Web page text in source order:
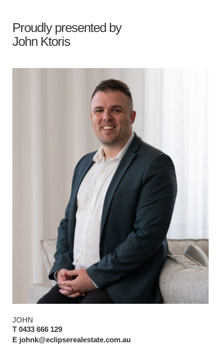
Proudly presented by
John Ktoris
JOHN
T 0433 666 129
E johnk@eclipserealestate.com.au